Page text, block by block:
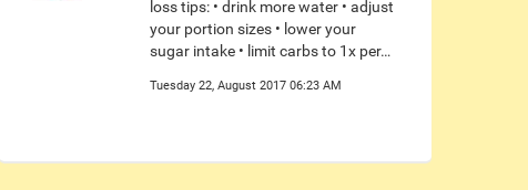
loss tips: • drink more water • adjust
your portion sizes • lower your
sugar intake • limit carbs to 1x per…
Tuesday 22, August 2017 06:23 AM